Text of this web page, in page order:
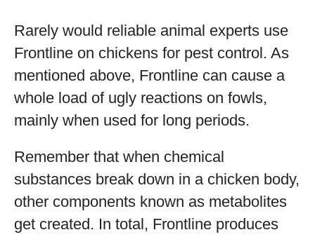
Rarely would reliable animal experts use
Frontline on chickens for pest control. As
mentioned above, Frontline can cause a
whole load of ugly reactions on fowls,
mainly when used for long periods.
Remember that when chemical
substances break down in a chicken body,
other components known as metabolites
get created. In total, Frontline produces